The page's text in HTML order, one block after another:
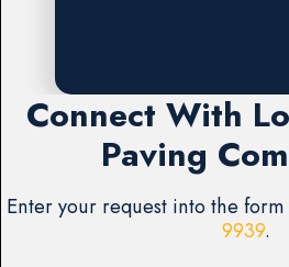
Connect With
Paving
Enter your request into the
9939.